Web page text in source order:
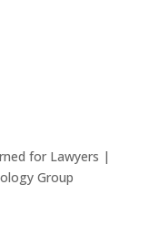
for Lawyers |
Group